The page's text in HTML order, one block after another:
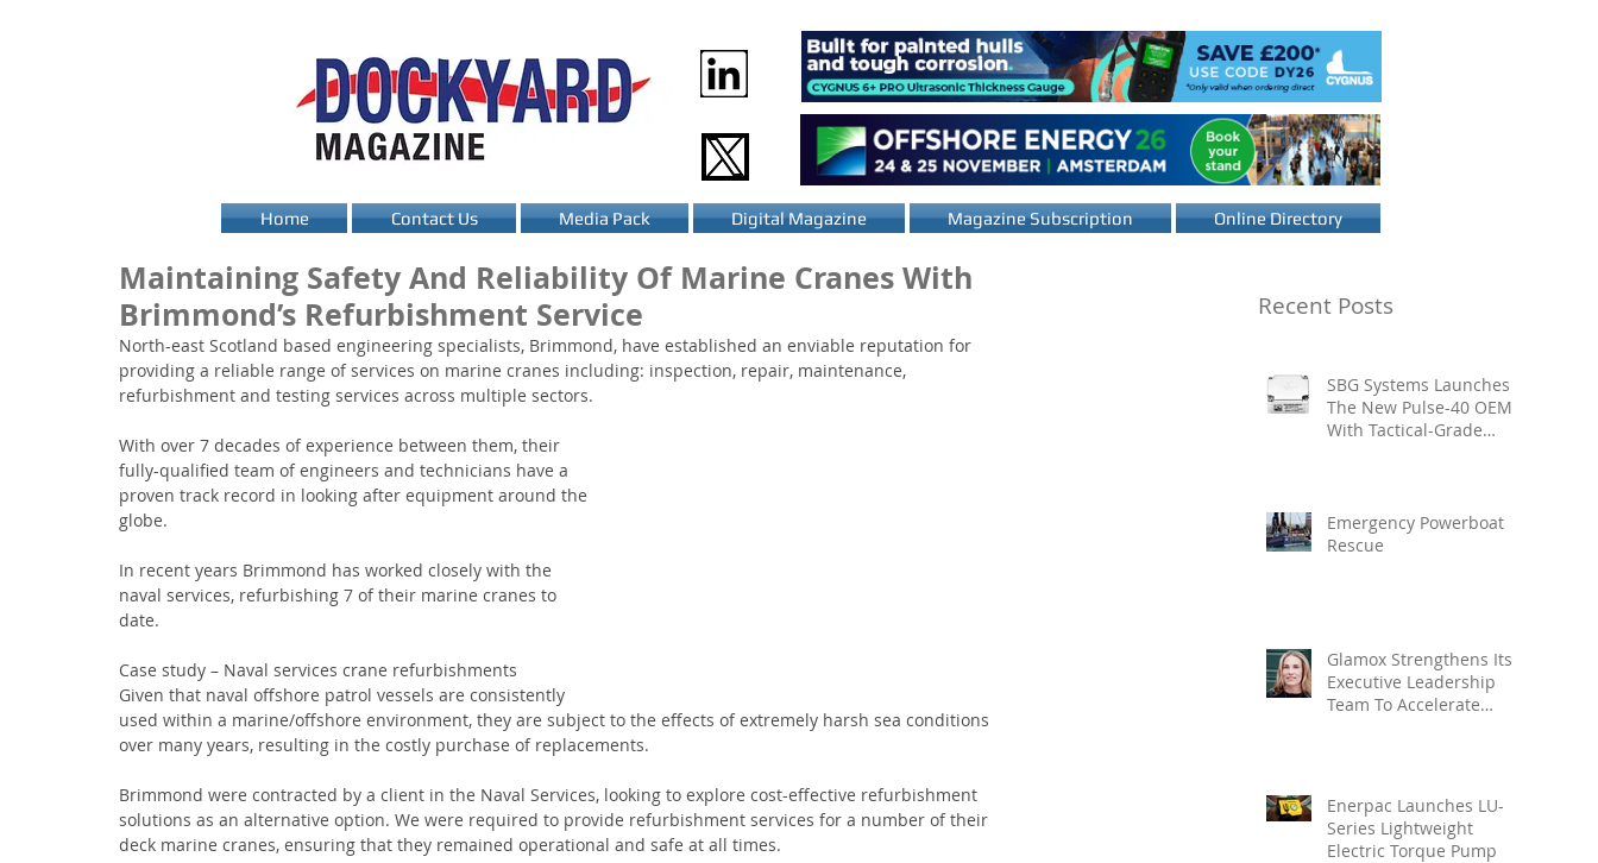
Home Contact Us Media Pack Digital Magazine Magazine Subscription Online Directory
Maintaining Safety And Reliability Of Marine Cranes With
Brimmond’s Refurbishment Service
North-east Scotland based engineering specialists, Brimmond, have established an enviable reputation for
providing a reliable range of services on marine cranes including: inspection, repair, maintenance,
refurbishment and testing services across multiple sectors.
With over 7 decades of experience between them, their
fully-qualified team of engineers and technicians have a
proven track record in looking after equipment around the
globe.
In recent years Brimmond has worked closely with the
naval services, refurbishing 7 of their marine cranes to
date.
Case study – Naval services crane refurbishments
Given that naval offshore patrol vessels are consistently
used within a marine/offshore environment, they are subject to the effects of extremely harsh sea conditions
over many years, resulting in the costly purchase of replacements.
Brimmond were contracted by a client in the Naval Services, looking to explore cost-effective refurbishment
solutions as an alternative option. We were required to provide refurbishment services for a number of their
deck marine cranes, ensuring that they remained operational and safe at all times.
Recent Posts
SBG Systems Launches
The New Pulse-40 OEM
With Tactical-Grade
Emergency Powerboat
Rescue
Glamox Strengthens Its
Executive Leadership
Team To Accelerate
Enerpac Launches LU-
Series Lightweight
Electric Torque Pump